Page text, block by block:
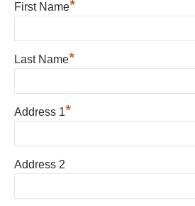
First Name*
Last Name*
Address 1*
Address 2